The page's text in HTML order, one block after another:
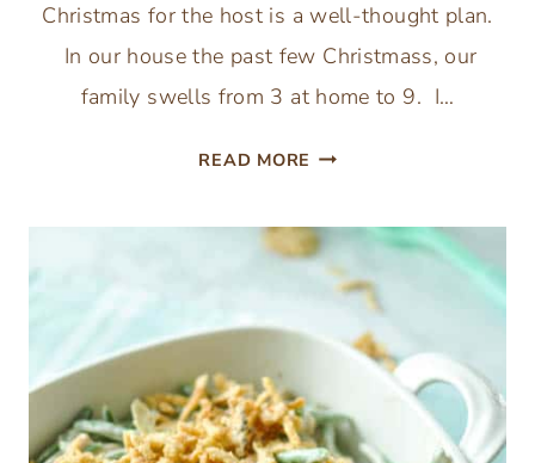
Christmas for the host is a well-thought plan.
In our house the past few Christmass, our
family swells from 3 at home to 9. I…
READ MORE PRINTABLE
ORGANIZE
YOUR
CHRISTMAS
ENTERTAINING